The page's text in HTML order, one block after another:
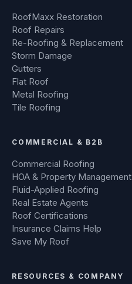
RoofMaxx Restoration
Roof Repairs
Re-Roofing & Replacement
Storm Damage
Gutters
Flat Roof
Metal Roofing
Tile Roofing
COMMERCIAL & B2B
Commercial Roofing
HOA & Property Management
Fluid-Applied Roofing
Real Estate Agents
Roof Certifications
Insurance Claims Help
Save My Roof
RESOURCES & COMPANY